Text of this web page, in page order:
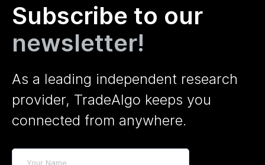
Subscribe to our
newsletter!
As a leading independent research
provider, TradeAlgo keeps you
connected from anywhere.